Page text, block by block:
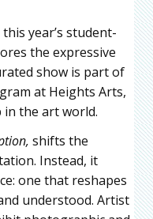
year’s student-
the expressive
show is part of
at Heights Arts,
the art world.
shifts the
Instead, it
one that reshapes
understood. Artist